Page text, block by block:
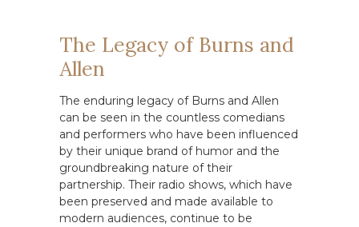
The Legacy of Burns and
Allen
The enduring legacy of Burns and Allen
can be seen in the countless comedians
and performers who have been influenced
by their unique brand of humor and the
groundbreaking nature of their
partnership. Their radio shows, which have
been preserved and made available to
modern audiences, continue to be